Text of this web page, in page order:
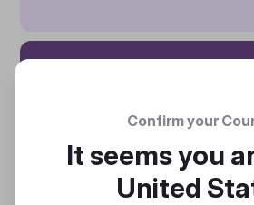
This unit includes a
smart thermal control mode
Confirm your
It seems you
United